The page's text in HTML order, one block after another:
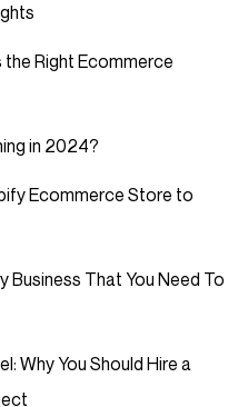
Right Ecommerce
in 2024?
Ecommerce Store to
Business That You Need To
Why You Should Hire a